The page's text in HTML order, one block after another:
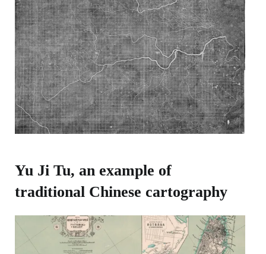
Yu Ji Tu, an example of
traditional Chinese cartography